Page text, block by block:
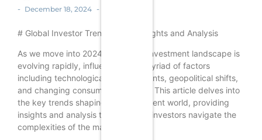
- December 18, 2024 -
# Global Investor Trends 2024: Insights and Analysis
As we move into 2024, the global investment landscape is
evolving rapidly, influenced by a myriad of factors
including technological advancements, geopolitical shifts,
and changing consumer behaviors. This article delves into
the key trends shaping the investment world, providing
insights and analysis that can help investors navigate the
complexities of the market.